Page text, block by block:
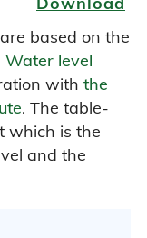
based on the
Water level
with the
. The table-
which is the
and the